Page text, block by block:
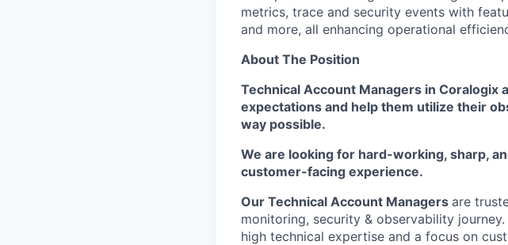
metrics, trace and security events with
and more, all enhancing operational
About The Position
Technical Account Managers in Coralogix
expectations and help them utilize their
way possible.
We are looking for hard-working, sharp,
customer-facing experience.
Our Technical Account Managers are
monitoring, security & observability
high technical expertise and a focus on